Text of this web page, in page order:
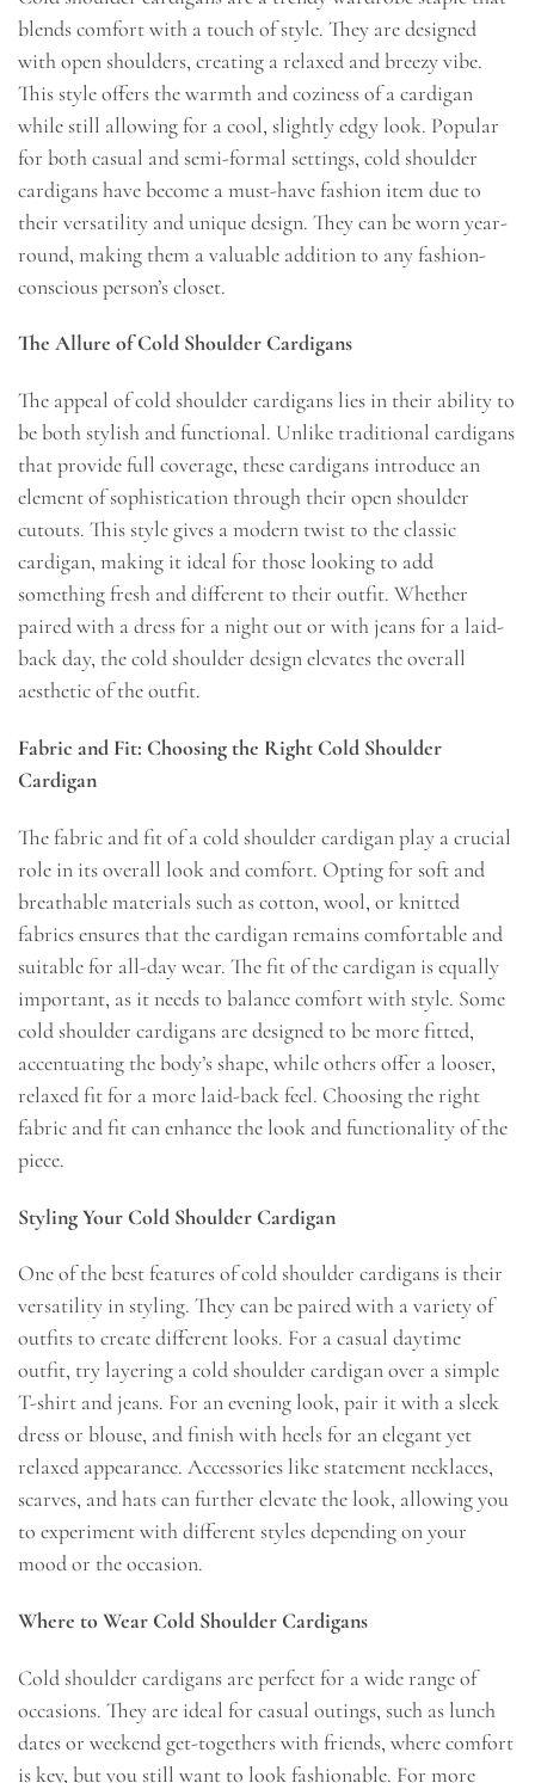
blends comfort with a touch of style. They are designed
with open shoulders, creating a relaxed and breezy vibe.
This style offers the warmth and coziness of a cardigan
while still allowing for a cool, slightly edgy look. Popular
for both casual and semi-formal settings, cold shoulder
cardigans have become a must-have fashion item due to
their versatility and unique design. They can be worn year-
round, making them a valuable addition to any fashion-
conscious person’s closet.
The Allure of Cold Shoulder Cardigans
The appeal of cold shoulder cardigans lies in their ability to
be both stylish and functional. Unlike traditional cardigans
that provide full coverage, these cardigans introduce an
element of sophistication through their open shoulder
cutouts. This style gives a modern twist to the classic
cardigan, making it ideal for those looking to add
something fresh and different to their outfit. Whether
paired with a dress for a night out or with jeans for a laid-
back day, the cold shoulder design elevates the overall
aesthetic of the outfit.
Fabric and Fit: Choosing the Right Cold Shoulder
Cardigan
The fabric and fit of a cold shoulder cardigan play a crucial
role in its overall look and comfort. Opting for soft and
breathable materials such as cotton, wool, or knitted
fabrics ensures that the cardigan remains comfortable and
suitable for all-day wear. The fit of the cardigan is equally
important, as it needs to balance comfort with style. Some
cold shoulder cardigans are designed to be more fitted,
accentuating the body’s shape, while others offer a looser,
relaxed fit for a more laid-back feel. Choosing the right
fabric and fit can enhance the look and functionality of the
piece.
Styling Your Cold Shoulder Cardigan
One of the best features of cold shoulder cardigans is their
versatility in styling. They can be paired with a variety of
outfits to create different looks. For a casual daytime
outfit, try layering a cold shoulder cardigan over a simple
T-shirt and jeans. For an evening look, pair it with a sleek
dress or blouse, and finish with heels for an elegant yet
relaxed appearance. Accessories like statement necklaces,
scarves, and hats can further elevate the look, allowing you
to experiment with different styles depending on your
mood or the occasion.
Where to Wear Cold Shoulder Cardigans
Cold shoulder cardigans are perfect for a wide range of
occasions. They are ideal for casual outings, such as lunch
dates or weekend get-togethers with friends, where comfort
is key, but you still want to look fashionable. For more